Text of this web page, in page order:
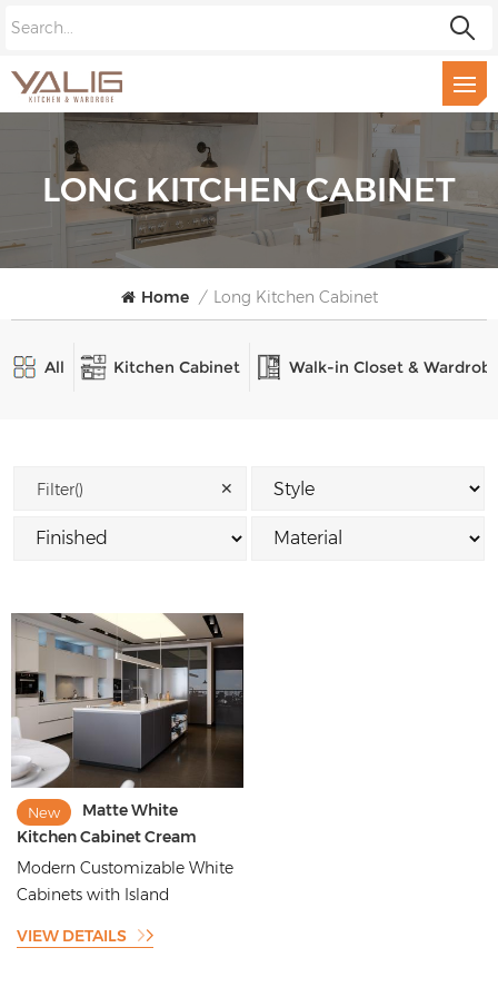
LONG KITCHEN CABINET
Home / Long Kitchen Cabinet
All Kitchen Cabinet Walk-in Closet &
Filter() ✕
New
Matte White
Kitchen Cabinet Cream
White Kitchen Cabinet
Modern Customizable White
Cabinets with Island
VIEW DETAILS